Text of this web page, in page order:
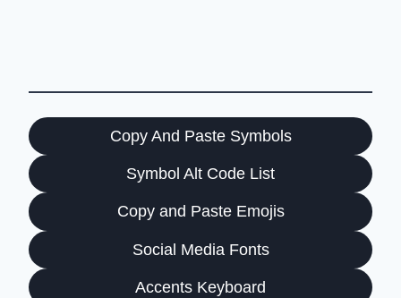
Copy And Paste Symbols
Symbol Alt Code List
Copy and Paste Emojis
Social Media Fonts
Accents Keyboard